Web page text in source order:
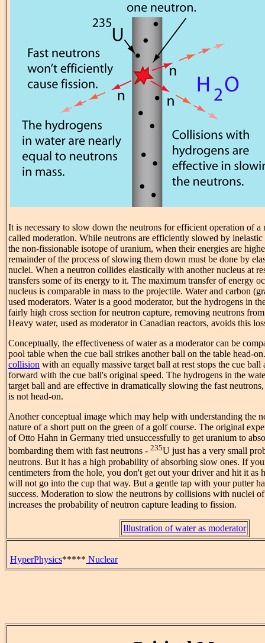
It is necessary to slow down the neutrons for efficient operation of a
called moderation. While neutrons are efficiently slowed by
the non-fissionable isotope of uranium, when their energies are
remainder of the process of slowing them down must be done by
nuclei. When a neutron collides elastically with another nucleus at
transfers some of its energy to it. The maximum transfer of energy
nucleus is comparable in mass to the projectile. Water and carbon
used moderators. Water is a good moderator, but the hydrogens in
fairly high cross section for neutron capture, removing neutrons
Heavy water, used as moderator in Canadian reactors, avoids this
Conceptually, the effectiveness of water as a moderator can be
pool table when the cue ball strikes another ball on the table head-
collision with an equally massive target ball at rest stops the cue ball
forward with the cue ball's original speed. The hydrogens in the
target ball and are effective in dramatically slowing the fast
is not head-on.
Another conceptual image which may help with understanding the
nature of a short putt on the green of a golf course. The original
of Otto Hahn in Germany tried unsuccessfully to get uranium to
bombarding them with fast neutrons - 235U just has a very small
neutrons. But it has a high probability of absorbing slow ones. If
centimeters from the hole, you don't get out your driver and hit it as
will not go into the cup that way. But a gentle tap with your putter
success. Moderation to slow the neutrons by collisions with nuclei
increases the probability of neutron capture leading to fission.
Illustration of water as moderator
HyperPhysics***** Nuclear